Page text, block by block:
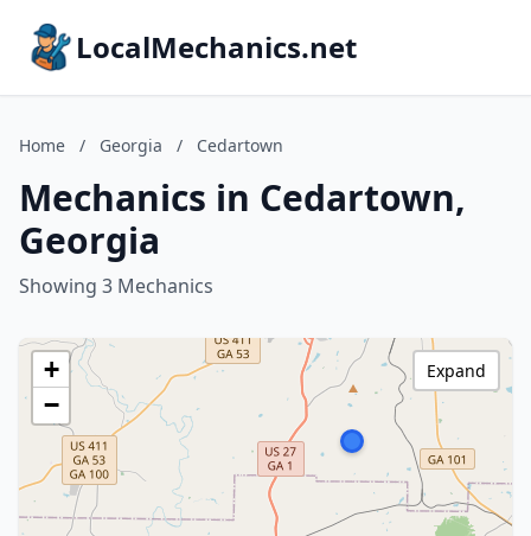
LocalMechanics.net
Home / Georgia / Cedartown
Mechanics in Cedartown,
Georgia
Showing 3 Mechanics
+
−
Expand